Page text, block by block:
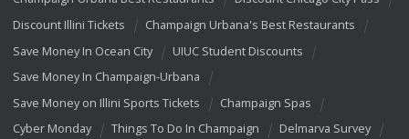
Discount Illini Tickets
Champaign Urbana's Best Restaurants
Save Money In Ocean City
UIUC Student Discounts
Save Money In Champaign-Urbana
Save Money on Illini Sports Tickets
Champaign Spas
Cyber Monday
Things To Do In Champaign
Delmarva Survey